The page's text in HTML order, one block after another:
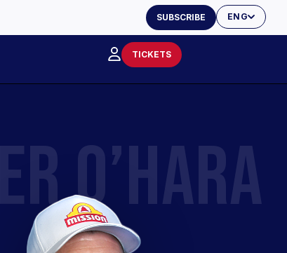
ENG
SUBSCRIBE
TICKETS
O’HARA